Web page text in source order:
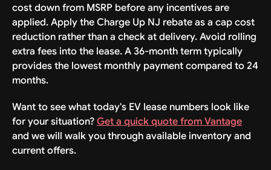
cost down from MSRP before any incentives are
applied. Apply the Charge Up NJ rebate as a cap cost
reduction rather than a check at delivery. Avoid rolling
extra fees into the lease. A 36-month term typically
provides the lowest monthly payment compared to 24
months.
Want to see what today's EV lease numbers look like
for your situation?Get a quick quote from Vantage
and we will walk you through available inventory and
current offers.